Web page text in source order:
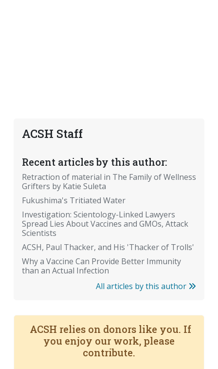
ACSH Staff
Recent articles by this author:
Retraction of material in The Family of Wellness
Grifters by Katie Suleta
Fukushima's Tritiated Water
Investigation: Scientology-Linked Lawyers
Spread Lies About Vaccines and GMOs, Attack
Scientists
ACSH, Paul Thacker, and His 'Thacker of Trolls'
Why a Vaccine Can Provide Better Immunity
than an Actual Infection
All articles by this author
ACSH relies on donors like you. If
you enjoy our work, please
contribute.